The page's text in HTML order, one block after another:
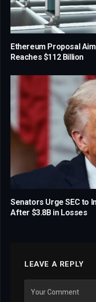
Ethereum Proposal
Reaches $112 Billion
Senators Urge SEC to
After $3.8B in Losses
LEAVE A REPLY